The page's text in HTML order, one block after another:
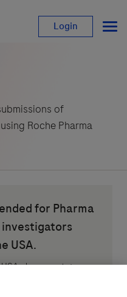
Login
of
Roche Pharma
for Pharma
investigators
USA.
If you are based in the USA please go to: